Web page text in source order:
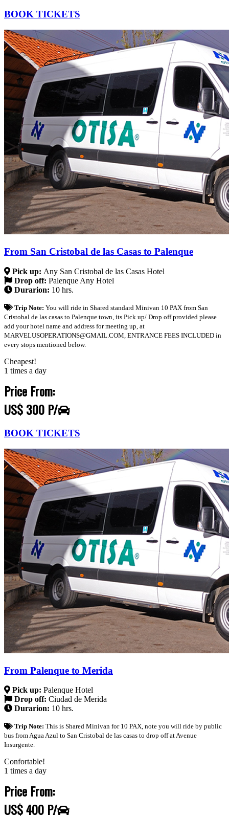
BOOK TICKETS
From San Cristobal de las Casas to Palenque
Pick up: Any San Cristobal de las Casas Hotel
Drop off: Palenque Any Hotel
Durarion: 10 hrs.
Trip Note: You will ride in Shared standard Minivan 10 PAX from San
Cristobal de las casas to Palenque town, its Pick up/ Drop off provided please
add your hotel name and address for meeting up, at
MARVELUSOPERATIONS@GMAIL.COM, ENTRANCE FEES INCLUDED in
every stops mentioned below.
Cheapest!
1 times a day
Price From:
US$ 300 P/
BOOK TICKETS
From Palenque to Merida
Pick up: Palenque Hotel
Drop off: Ciudad de Merida
Durarion: 10 hrs.
Trip Note: This is Shared Minivan for 10 PAX, note you will ride by public
bus from Agua Azul to San Cristobal de las casas to drop off at Avenue
Insurgente.
Confortable!
1 times a day
Price From:
US$ 400 P/